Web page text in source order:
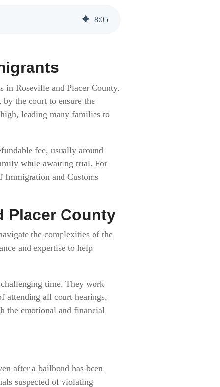
8:05
in Roseville and Placer County.
the court to ensure the
leading many families to
fee, usually around
while awaiting trial. For
Immigration and Customs
Placer County
the complexities of the
and expertise to help
time. They work
attending all court hearings,
the emotional and financial
after a bailbond has been
suspected of violating